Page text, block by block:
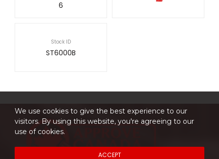
6
Stock ID
ST6000B
We use cookies to give the best experience to our
visitors. By using this website, you're agreeing to our
use of cookies.
ACCEPT